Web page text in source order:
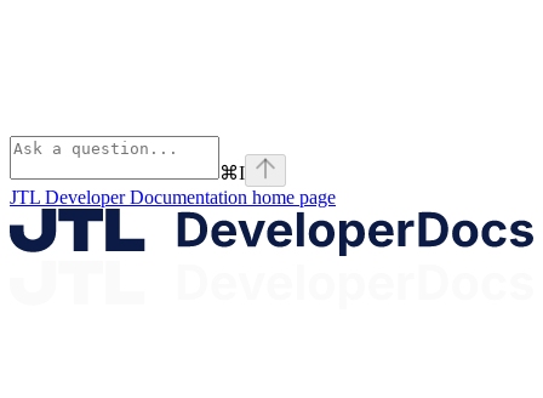
⌘I
JTL Developer Documentation home page